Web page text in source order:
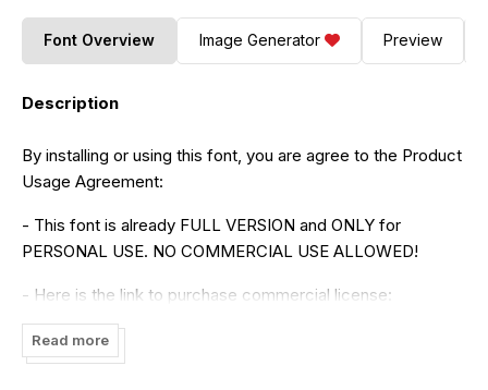
Font Overview Image Generator Preview
Description
By installing or using this font, you are agree to the Product
Usage Agreement:
- This font is already FULL VERSION and ONLY for
PERSONAL USE. NO COMMERCIAL USE ALLOWED!
- Here is the link to purchase commercial license:
https://maulanacreative.net/product/elitmog-signature-
font/
Read more